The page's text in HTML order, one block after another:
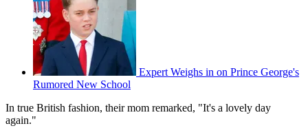
Expert Weighs in on Prince George's
Rumored New School
In true British fashion, their mom remarked, "It's a lovely day
again."